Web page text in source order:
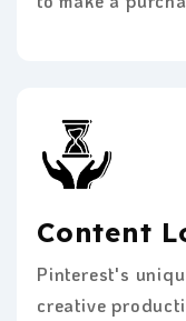
Content
Pinterest's
creative